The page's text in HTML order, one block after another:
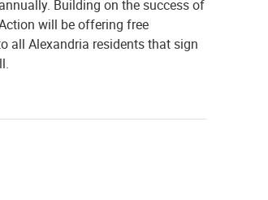
Building on the success of
will be offering free
all Alexandria residents that sign